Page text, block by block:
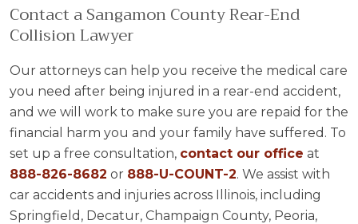
Contact a Sangamon County Rear-End
Collision Lawyer
Our attorneys can help you receive the medical care
you need after being injured in a rear-end accident,
and we will work to make sure you are repaid for the
financial harm you and your family have suffered. To
set up a free consultation, contact our office at
888-826-8682 or 888-U-COUNT-2. We assist with
car accidents and injuries across Illinois, including
Springfield, Decatur, Champaign County, Peoria,